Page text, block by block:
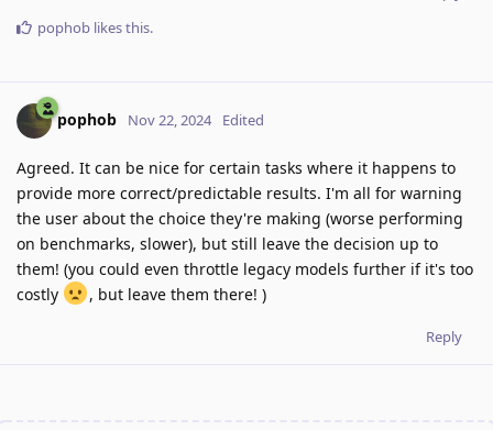
pophob likes this.
pophob Nov 22, 2024 Edited
Agreed. It can be nice for certain tasks where it happens to
provide more correct/predictable results. I'm all for warning
the user about the choice they're making (worse performing
on benchmarks, slower), but still leave the decision up to
them! (you could even throttle legacy models further if it's too
costly
, but leave them there! )
Reply